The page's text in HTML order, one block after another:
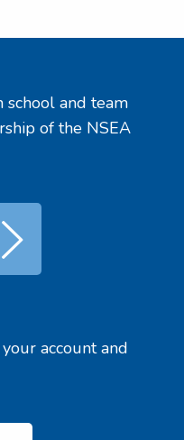
and team
of the NSEA
account and